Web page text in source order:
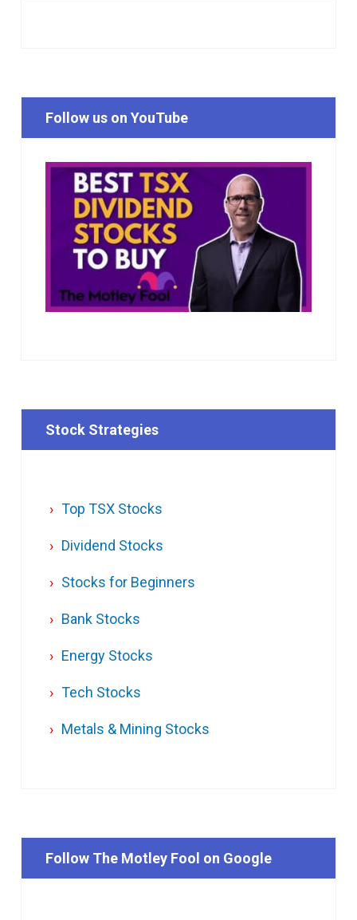
Follow us on YouTube
Stock Strategies
Top TSX Stocks
Dividend Stocks
Stocks for Beginners
Bank Stocks
Energy Stocks
Tech Stocks
Metals & Mining Stocks
Follow The Motley Fool on Google